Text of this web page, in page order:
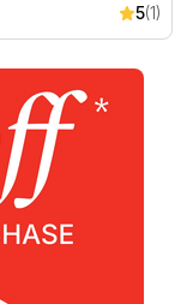
5(1)